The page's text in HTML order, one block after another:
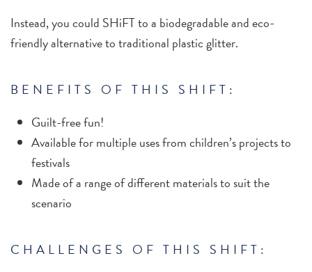
Instead, you could SHiFT to a biodegradable and eco-
friendly alternative to traditional plastic glitter.
BENEFITS OF THIS SHIFT:
Guilt-free fun!
Available for multiple uses from children’s projects to
festivals
Made of a range of different materials to suit the
scenario
CHALLENGES OF THIS SHIFT: